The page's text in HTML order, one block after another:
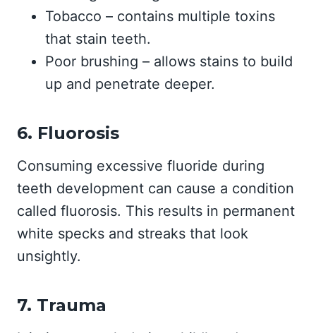
Tobacco – contains multiple toxins
that stain teeth.
Poor brushing – allows stains to build
up and penetrate deeper.
6. Fluorosis
Consuming excessive fluoride during
teeth development can cause a condition
called fluorosis. This results in permanent
white specks and streaks that look
unsightly.
7. Trauma